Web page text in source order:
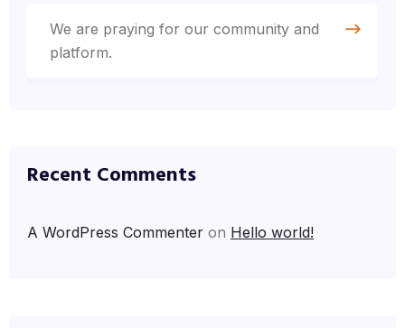
We are praying for our community and
platform.
Recent Comments
A WordPress Commenter on Hello world!